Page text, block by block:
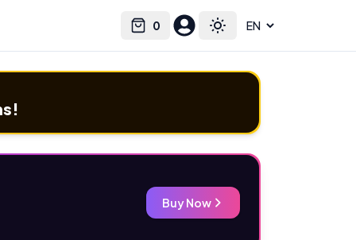
0
Cart Toggle theme
Select language
Buy Now